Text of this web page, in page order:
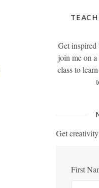
Get
join me on
class to
Get
First